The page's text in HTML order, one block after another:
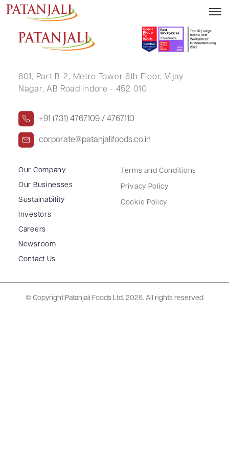
PRAMILA GUPTA
601, Part B-2, Metro Tower 6th Floor, Vijay
Nagar, AB Road Indore - 452 010
+91 (731) 4767109 / 4767110
corporate@patanjalifoods.co.in
Our Company
Our Businesses
Sustainability
Investors
Careers
Newsroom
Contact Us
Terms and Conditions
Privacy Policy
Cookie Policy
© Copyright Patanjali Foods Ltd. 2026. All rights reserved